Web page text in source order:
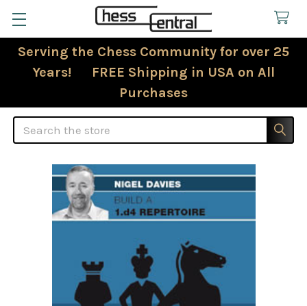
Serving the Chess Community for over 25
Years! FREE Shipping in USA on All
Purchases
Search